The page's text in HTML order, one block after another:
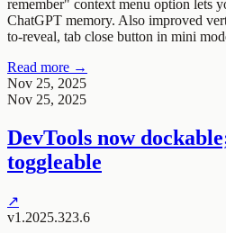
remember" context menu option lets
ChatGPT memory. Also improved
to-reveal, tab close button in mini
Read more →
Nov 25, 2025
Nov 25, 2025
DevTools now
toggleable
↗
v1.2025.323.6